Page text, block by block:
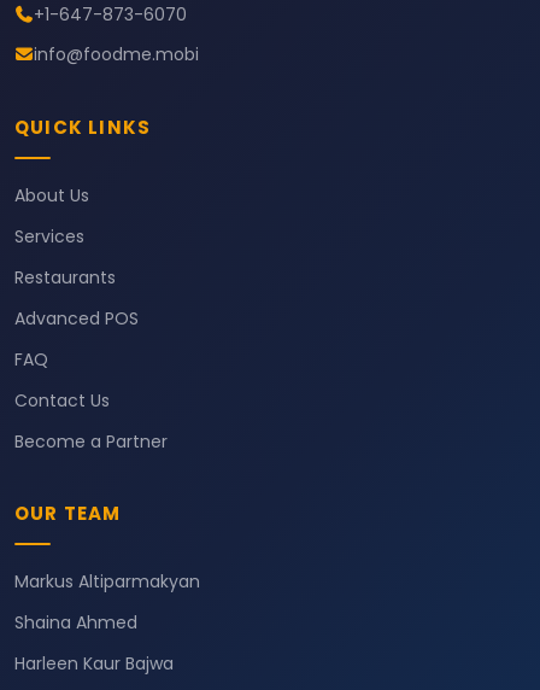
+1-647-873-6070
info@foodme.mobi
QUICK LINKS
About Us
Services
Restaurants
Advanced POS
FAQ
Contact Us
Become a Partner
OUR TEAM
Markus Altiparmakyan
Shaina Ahmed
Harleen Kaur Bajwa